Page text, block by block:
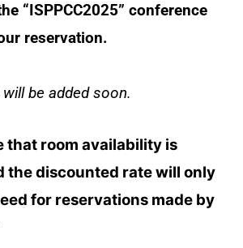
“ISPPCC2025” conference
reservation.
be added soon.
that room availability is
the discounted rate will only
for reservations made by